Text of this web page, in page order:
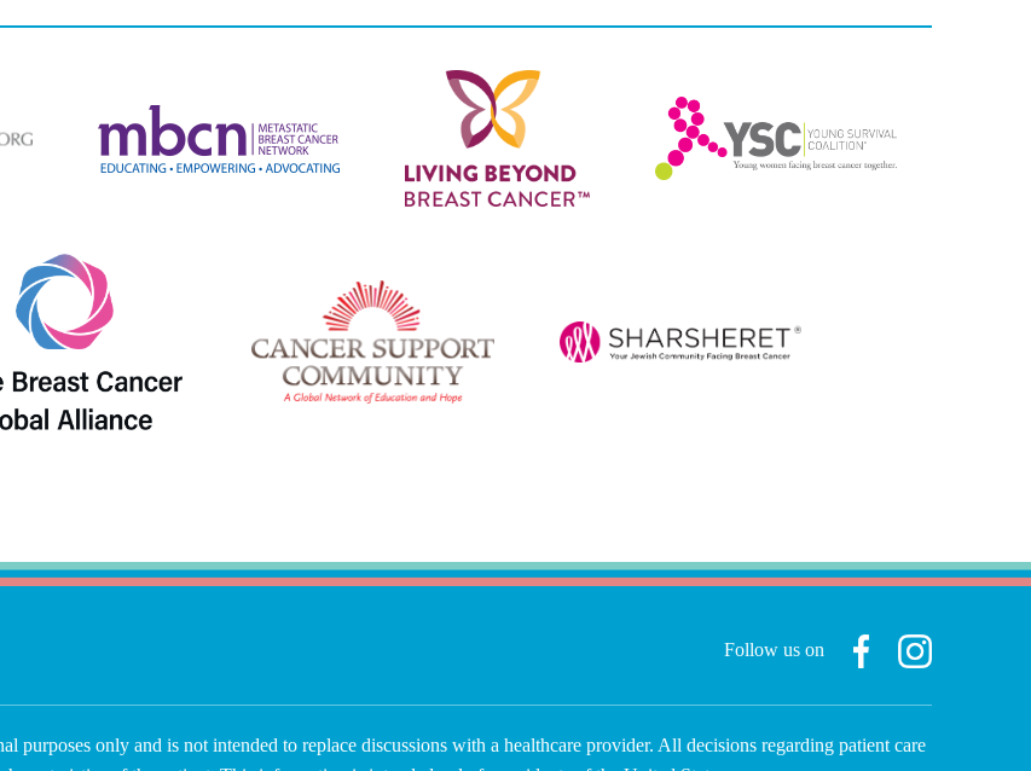
Follow us on
purposes only and is not intended to replace discussions with a healthcare provider. All decisions regarding patient care